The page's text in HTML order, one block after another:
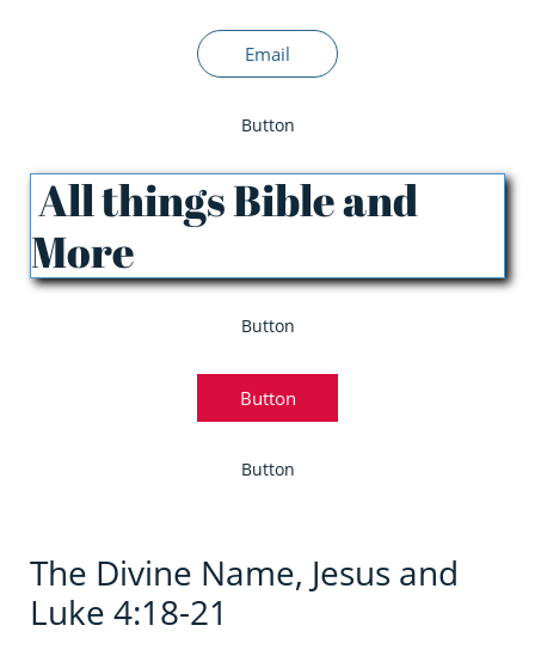
Email
Button
All things Bible and
More
Button
Button
Button
The Divine Name, Jesus and
Luke 4:18-21